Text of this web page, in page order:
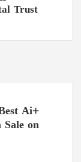
Trust
Ai+
on